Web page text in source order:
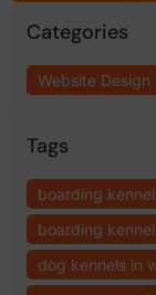
Categories
Website Design
Tags
boarding
boarding
dog kennels in